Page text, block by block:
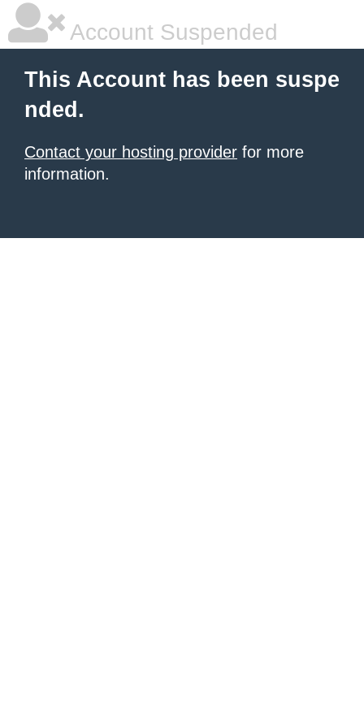
Account Suspended
This Account has been suspe
nded.
Contact your hosting provider for more
information.